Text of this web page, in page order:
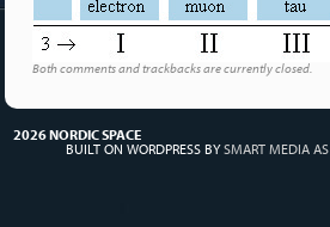
Both comments and trackbacks are currently closed.
2026 NORDIC SPACE
BUILT ON WORDPRESS BYSMART MEDIA AS